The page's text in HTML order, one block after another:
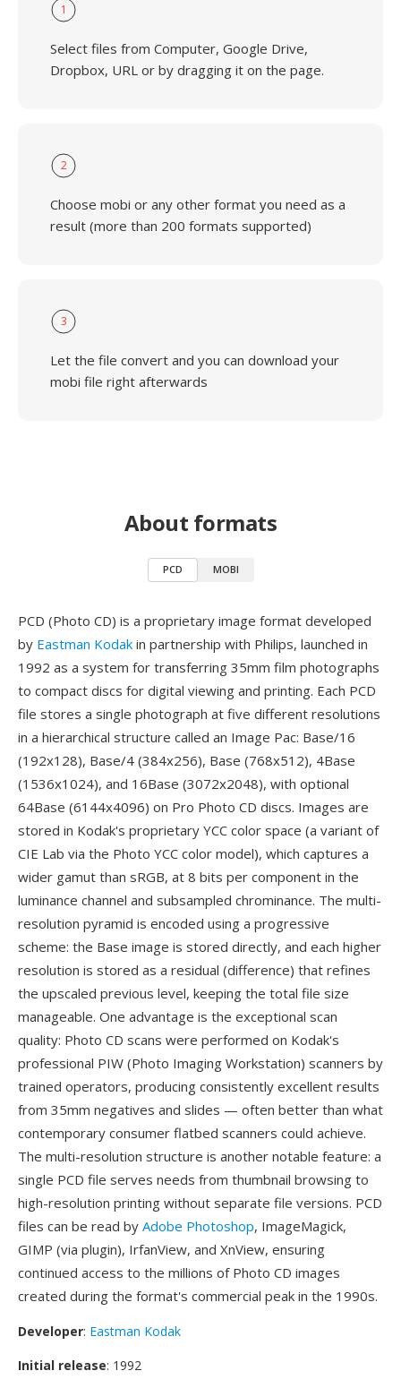
1
Select files from Computer, Google Drive,
Dropbox, URL or by dragging it on the page.
2
Choose mobi or any other format you need as a
result (more than 200 formats supported)
3
Let the file convert and you can download your
mobi file right afterwards
About formats
PCD MOBI
PCD (Photo CD) is a proprietary image format developed
by Eastman Kodak in partnership with Philips, launched in
1992 as a system for transferring 35mm film photographs
to compact discs for digital viewing and printing. Each PCD
file stores a single photograph at five different resolutions
in a hierarchical structure called an Image Pac: Base/16
(192x128), Base/4 (384x256), Base (768x512), 4Base
(1536x1024), and 16Base (3072x2048), with optional
64Base (6144x4096) on Pro Photo CD discs. Images are
stored in Kodak's proprietary YCC color space (a variant of
CIE Lab via the Photo YCC color model), which captures a
wider gamut than sRGB, at 8 bits per component in the
luminance channel and subsampled chrominance. The multi-
resolution pyramid is encoded using a progressive
scheme: the Base image is stored directly, and each higher
resolution is stored as a residual (difference) that refines
the upscaled previous level, keeping the total file size
manageable. One advantage is the exceptional scan
quality: Photo CD scans were performed on Kodak's
professional PIW (Photo Imaging Workstation) scanners by
trained operators, producing consistently excellent results
from 35mm negatives and slides — often better than what
contemporary consumer flatbed scanners could achieve.
The multi-resolution structure is another notable feature: a
single PCD file serves needs from thumbnail browsing to
high-resolution printing without separate file versions. PCD
files can be read by Adobe Photoshop, ImageMagick,
GIMP (via plugin), IrfanView, and XnView, ensuring
continued access to the millions of Photo CD images
created during the format's commercial peak in the 1990s.
Developer: Eastman Kodak
Initial release: 1992